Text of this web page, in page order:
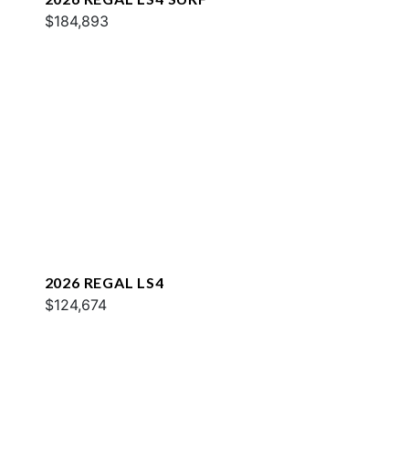
$184,893
2026 REGAL LS4
$124,674